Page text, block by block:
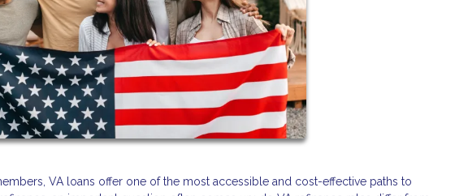
VA loans offer one of the most accessible and cost-effective paths to